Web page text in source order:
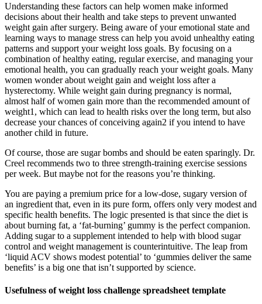
Understanding these factors can help women make informed
decisions about their health and take steps to prevent unwanted
weight gain after surgery. Being aware of your emotional state and
learning ways to manage stress can help you avoid unhealthy eating
patterns and support your weight loss goals. By focusing on a
combination of healthy eating, regular exercise, and managing your
emotional health, you can gradually reach your weight goals. Many
women wonder about weight gain and weight loss after a
hysterectomy. While weight gain during pregnancy is normal,
almost half of women gain more than the recommended amount of
weight1, which can lead to health risks over the long term, but also
decrease your chances of conceiving again2 if you intend to have
another child in future.
Of course, those are sugar bombs and should be eaten sparingly. Dr.
Creel recommends two to three strength-training exercise sessions
per week. But maybe not for the reasons you’re thinking.
You are paying a premium price for a low-dose, sugary version of
an ingredient that, even in its pure form, offers only very modest and
specific health benefits. The logic presented is that since the diet is
about burning fat, a ‘fat-burning’ gummy is the perfect companion.
Adding sugar to a supplement intended to help with blood sugar
control and weight management is counterintuitive. The leap from
‘liquid ACV shows modest potential’ to ‘gummies deliver the same
benefits’ is a big one that isn’t supported by science.
Usefulness of weight loss challenge spreadsheet template